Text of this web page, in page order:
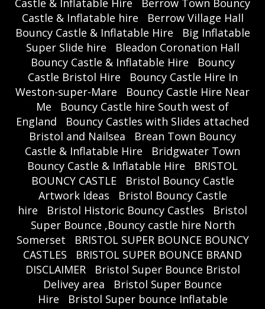
Castle & Inflatable Hire
Berrow Town Bouncy
Castle & Inflatable hire
Berrow Village Hall
Bouncy Castle & Inflatable Hire
Big Inflatable
Super Slide hire
Bleadon Coronation Hall
Bouncy Castle & Inflatable Hire
Bouncy
Castle Bristol Hire
Bouncy Castle Hire In
Weston-super-Mare
Bouncy Castle Hire Near
Me
Bouncy Castle hire South west of
England
Bouncy Castles with Slides attached
Bristol and Nailsea
Brean Town Bouncy
Castle & Inflatable Hire
Bridgwater Town
Bouncy Castle & Inflatable Hire
BRISTOL
BOUNCY CASTLE
Bristol Bouncy Castle
Artwork Ideas
Bristol Bouncy Castle
hire
Bristol Historic Bouncy Castles
Bristol
Super Bounce ,Bouncy castle hire North
Somerset
BRISTOL SUPER BOUNCE BOUNCY
CASTLES
BRISTOL SUPER BOUNCE BRAND
DISCLAIMER
Bristol Super Bounce Bristol
Delivey area
Bristol Super Bounce
Hire
Bristol Super bounce Inflatable